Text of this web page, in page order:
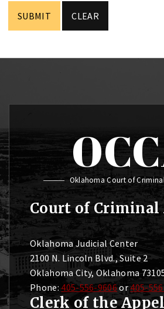
Oklahoma Court of
Court of Criminal
Oklahoma Judicial Center
2100 N. Lincoln Blvd., Suite 2
Oklahoma City, Oklahoma
Phone: 405-556-9606or405-
Clerk of the